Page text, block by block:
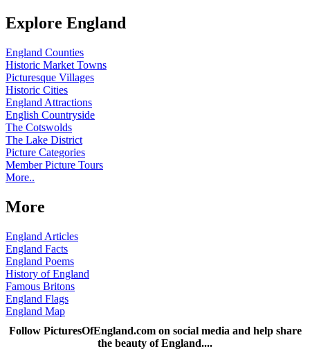
Explore England
England Counties
Historic Market Towns
Picturesque Villages
Historic Cities
England Attractions
English Countryside
The Cotswolds
The Lake District
Picture Categories
Member Picture Tours
More..
More
England Articles
England Facts
England Poems
History of England
Famous Britons
England Flags
England Map
Follow PicturesOfEngland.com on social media and help share
the beauty of England....